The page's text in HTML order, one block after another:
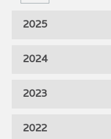
2025
2024
2023
2022